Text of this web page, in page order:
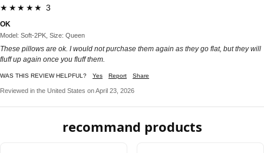
★★★★★ 3
OK
Model: Soft-2PK, Size: Queen
These pillows are ok. I would not purchase them again as they go flat, but they will
fluff up again once you fluff them.
WAS THIS REVIEW HELPFUL? Yes Report Share
Reviewed in the United States on April 23, 2026
recommand products